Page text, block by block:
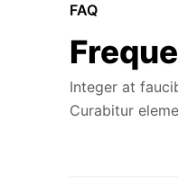
FAQ
Integer at
Curabitur